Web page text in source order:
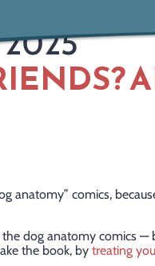
2025
anatomy” comics,
dog anatomy comics
the book, by treating